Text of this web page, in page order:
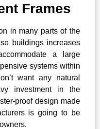
Frames
in many parts of the
buildings increases
a large
systems within
want any natural
investment in the
proof design made
is going to be